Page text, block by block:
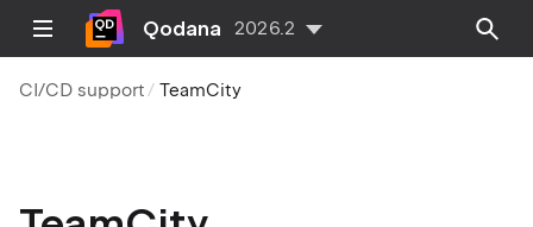
Qodana 2026.2
CI/CD support TeamCity